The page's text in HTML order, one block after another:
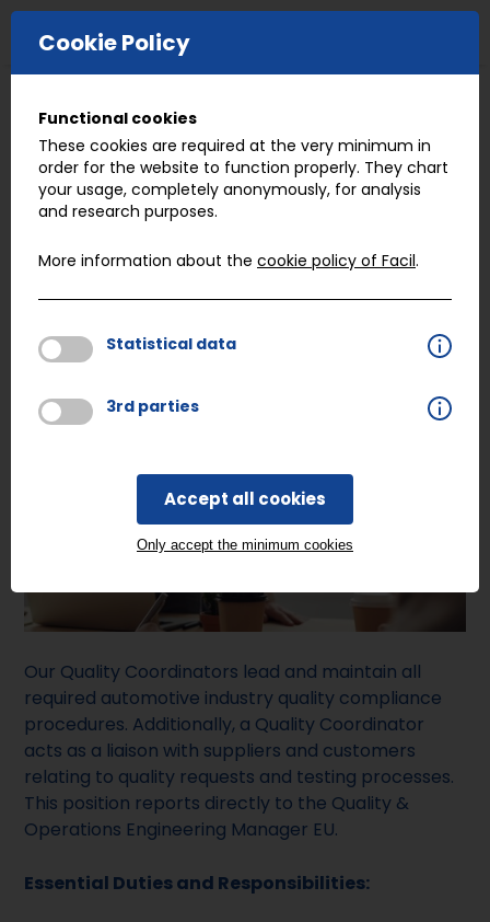
Cookie Policy
Functional cookies
These cookies are required at the very minimum in
order for the website to function properly. They chart
your usage, completely anonymously, for analysis
and research purposes.
More information about the cookie policy of Facil.
Statistical data
3rd parties
Accept all cookies
Only accept the minimum cookies
Previous job
Quality Coordinator
Facil Valencia,is seeking aQuality Coordinator
for our branch inSpain, Valencia.
Our Quality Coordinators lead and maintain all
required automotive industry quality compliance
procedures. Additionally, a Quality Coordinator
acts as a liaison with suppliers and customers
relating to quality requests and testing processes.
This position reports directly to the Quality &
Operations Engineering Manager EU.
Essential Duties and Responsibilities: